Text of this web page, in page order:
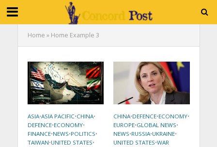
Home » Home Example 3
ASIA•ASIA PACIFIC•CHINA•
DEFENCE•ECONOMY•
FINANCE•NEWS•POLITICS•
TAIWAN•UNITED STATES•
CHINA•DEFENCE•ECONOMY•
EUROPE•GLOBAL NEWS•
NEWS•RUSSIA•UKRAINE•
UNITED STATES•WAR